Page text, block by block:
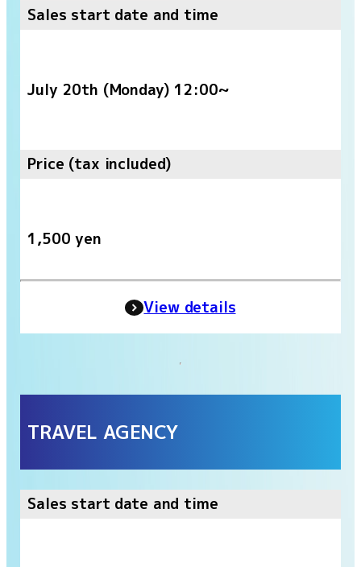
Sales start date and time
July 20th (Monday) 12:00~
Price (tax included)
1,500 yen
View details
TRAVEL AGENCY
Sales start date and time